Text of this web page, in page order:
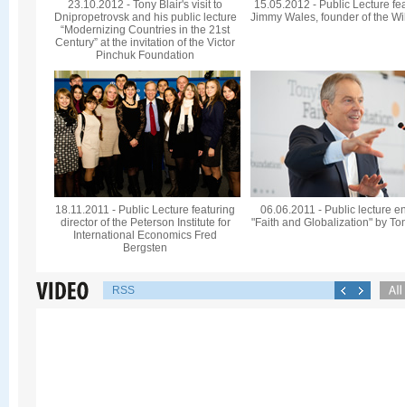
23.10.2012 - Tony Blair's visit to
Dnipropetrovsk and his public lecture
“Modernizing Countries in the 21st
Century” at the invitation of the Victor
Pinchuk Foundation
15.05.2012 - Public Lecture
Jimmy Wales, founder of the
18.11.2011 - Public Lecture featuring
director of the Peterson Institute for
International Economics Fred
Bergsten
06.06.2011 - Public lecture
"Faith and Globalization" by
RSS